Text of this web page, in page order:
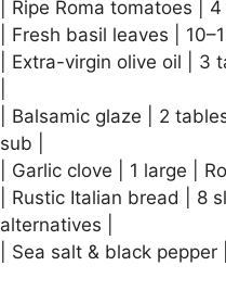
| Ripe Roma tomatoes |
| Fresh basil leaves |
| Extra-virgin olive oil |
| Balsamic glaze | 2
sub |
| Garlic clove | 1 large |
| Rustic Italian bread | 8
alternatives |
| Sea salt & black